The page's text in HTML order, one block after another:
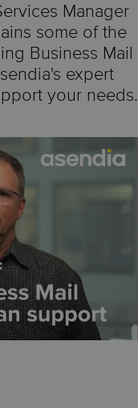
Manager
some of the
Business Mail
expert
your needs.